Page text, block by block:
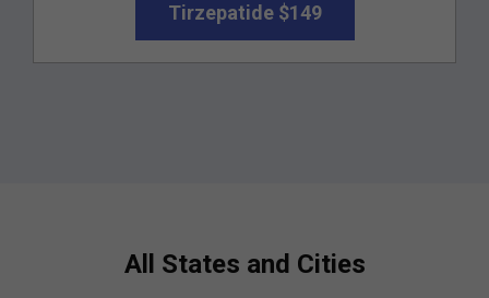
Tirzepatide $149
All States and Cities